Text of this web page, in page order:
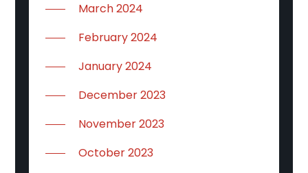
March 2024
February 2024
January 2024
December 2023
November 2023
October 2023